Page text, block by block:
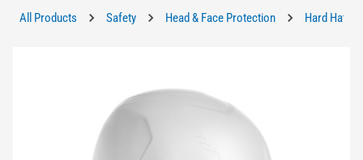
All Products Safety Head & Face Protection Hard Hats